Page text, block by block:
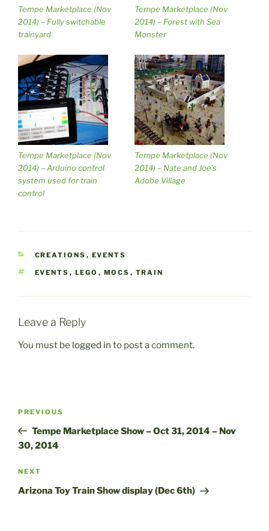
Tempe Marketplace (Nov
2014) – Fully switchable
trainyard
Tempe Marketplace (Nov
2014) – Forest with Sea
Monster
Tempe Marketplace (Nov
2014) – Arduino control
system used for train
control
Tempe Marketplace (Nov
2014) – Nate and Joe’s
Adobe Village
CATEGORIES
CREATIONS , EVENTS
TAGS
EVENTS , LEGO , MOCS , TRAIN
Leave a Reply
You must be logged in to post a comment.
Previous
Post
PREVIOUS
Tempe Marketplace Show – Oct 31, 2014 – Nov
30, 2014
Next
Post
NEXT
Arizona Toy Train Show display (Dec 6th)